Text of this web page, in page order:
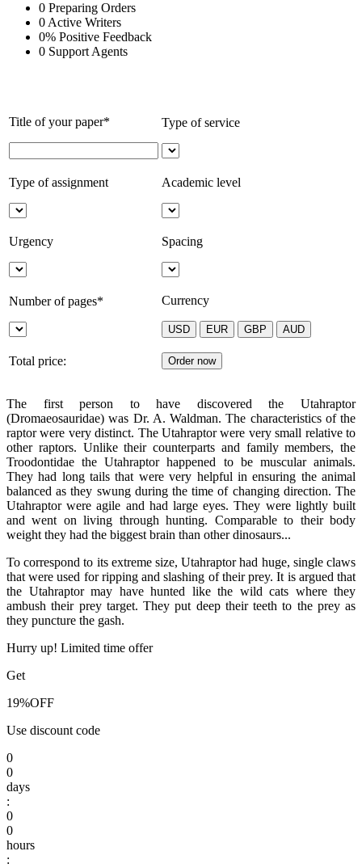
0 Preparing Orders
0 Active Writers
0% Positive Feedback
0 Support Agents
Title of your paper* Type of service
Type of assignment Academic level
Urgency Spacing
Number of pages* Currency
Total price:
The first person to have discovered the Utahraptor
(Dromaeosauridae) was Dr. A. Waldman. The characteristics of the
raptor were very distinct. The Utahraptor were very small relative to
other raptors. Unlike their counterparts and family members, the
Troodontidae the Utahraptor happened to be muscular animals.
They had long tails that were very helpful in ensuring the animal
balanced as they swung during the time of changing direction. The
Utahraptor were agile and had large eyes. They were lightly built
and went on living through hunting. Comparable to their body
weight they had the biggest brain than other dinosaurs...
To correspond to its extreme size, Utahraptor had huge, single claws
that were used for ripping and slashing of their prey. It is argued that
the Utahraptor may have hunted like the wild cats where they
ambush their prey target. They put deep their teeth to the prey as
they puncture the gash.
Hurry up! Limited time offer
Get
19%OFF
Use discount code
0
0
days
:
0
0
hours
: